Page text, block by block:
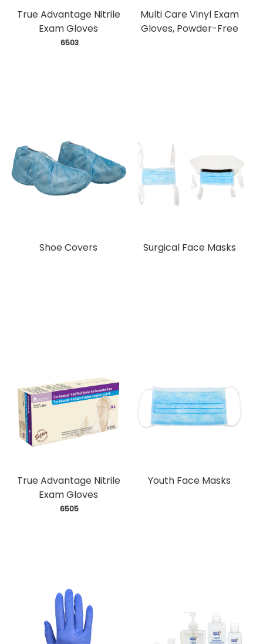
True Advantage Nitrile
Exam Gloves
6503
Multi Care Vinyl Exam
Gloves, Powder-Free
Shoe Covers Surgical Face Masks
True Advantage Nitrile
Exam Gloves
6505
Youth Face Masks